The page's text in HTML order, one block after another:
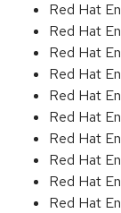
Red Hat
Red Hat
Red Hat
Red Hat
Red Hat
Red Hat
Red Hat
Red Hat
Red Hat
Red Hat